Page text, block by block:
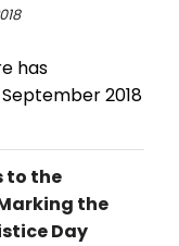
has
2018
to the
the
Day